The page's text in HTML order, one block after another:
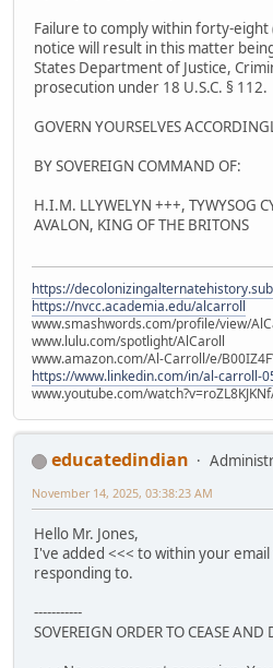
Failure to comply within forty-
notice will result in this matter
States Department of Justice,
prosecution under 18 U.S.C. § 112.
GOVERN YOURSELVES
BY SOVEREIGN COMMAND OF:
H.I.M. LLYWELYN +++, TYWYSOG
AVALON, KING OF THE BRITONS
https://
https://nvcc.academia.edu/alcarroll
www.smashwords.com/profile/view/
www.lulu.com/spotlight/AlCaroll
www.amazon.com/Al-Carroll/e/
https://www.linkedin.com/in/al-carroll-
www.youtube.com/
educatedindian
November 14, 2025, 03:38:23 AM
Hello Mr. Jones,
I've added <<< to within your
responding to.
-----------
SOVEREIGN ORDER TO CEASE AND